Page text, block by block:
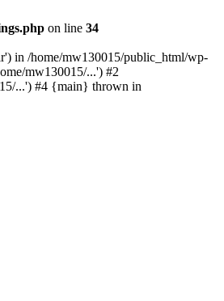
on line 34
in /home/mw130015/public_html/wp-
mw130015/...') #2
...') #4 {main} thrown in